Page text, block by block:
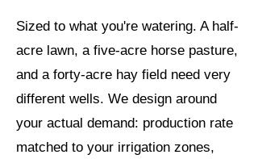
Sized to what you're watering. A half-
acre lawn, a five-acre horse pasture,
and a forty-acre hay field need very
different wells. We design around
your actual demand: production rate
matched to your irrigation zones,